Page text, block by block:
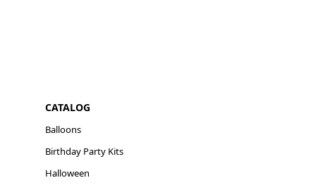
CATALOG
Balloons
Birthday Party Kits
Halloween